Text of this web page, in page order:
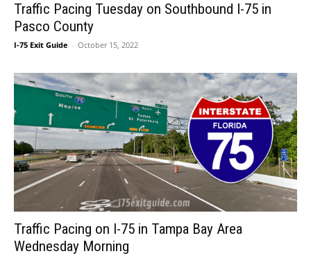
Traffic Pacing Tuesday on Southbound I-75 in
Pasco County
I-75 Exit Guide - October 15, 2022
Traffic Pacing on I-75 in Tampa Bay Area
Wednesday Morning